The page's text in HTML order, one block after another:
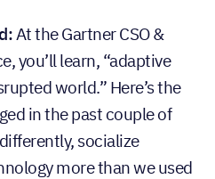
At the Gartner CSO &
you’ll learn, “adaptive
world.” Here’s the
in the past couple of
socialize
more than we used